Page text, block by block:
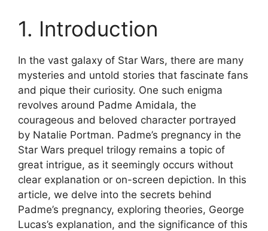
1. Introduction
In the vast galaxy of Star Wars, there are many
mysteries and untold stories that fascinate fans
and pique their curiosity. One such enigma
revolves around Padme Amidala, the
courageous and beloved character portrayed
by Natalie Portman. Padme’s pregnancy in the
Star Wars prequel trilogy remains a topic of
great intrigue, as it seemingly occurs without
clear explanation or on-screen depiction. In this
article, we delve into the secrets behind
Padme’s pregnancy, exploring theories, George
Lucas’s explanation, and the significance of this